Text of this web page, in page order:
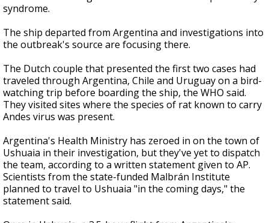
syndrome.
The ship departed from Argentina and investigations into
the outbreak's source are focusing there.
The Dutch couple that presented the first two cases had
traveled through Argentina, Chile and Uruguay on a bird-
watching trip before boarding the ship, the WHO said.
They visited sites where the species of rat known to carry
Andes virus was present.
Argentina's Health Ministry has zeroed in on the town of
Ushuaia in their investigation, but they've yet to dispatch
the team, according to a written statement given to AP.
Scientists from the state-funded Malbrán Institute
planned to travel to Ushuaia "in the coming days," the
statement said.